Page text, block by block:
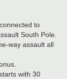
to
South Pole.
way assault all
with 30